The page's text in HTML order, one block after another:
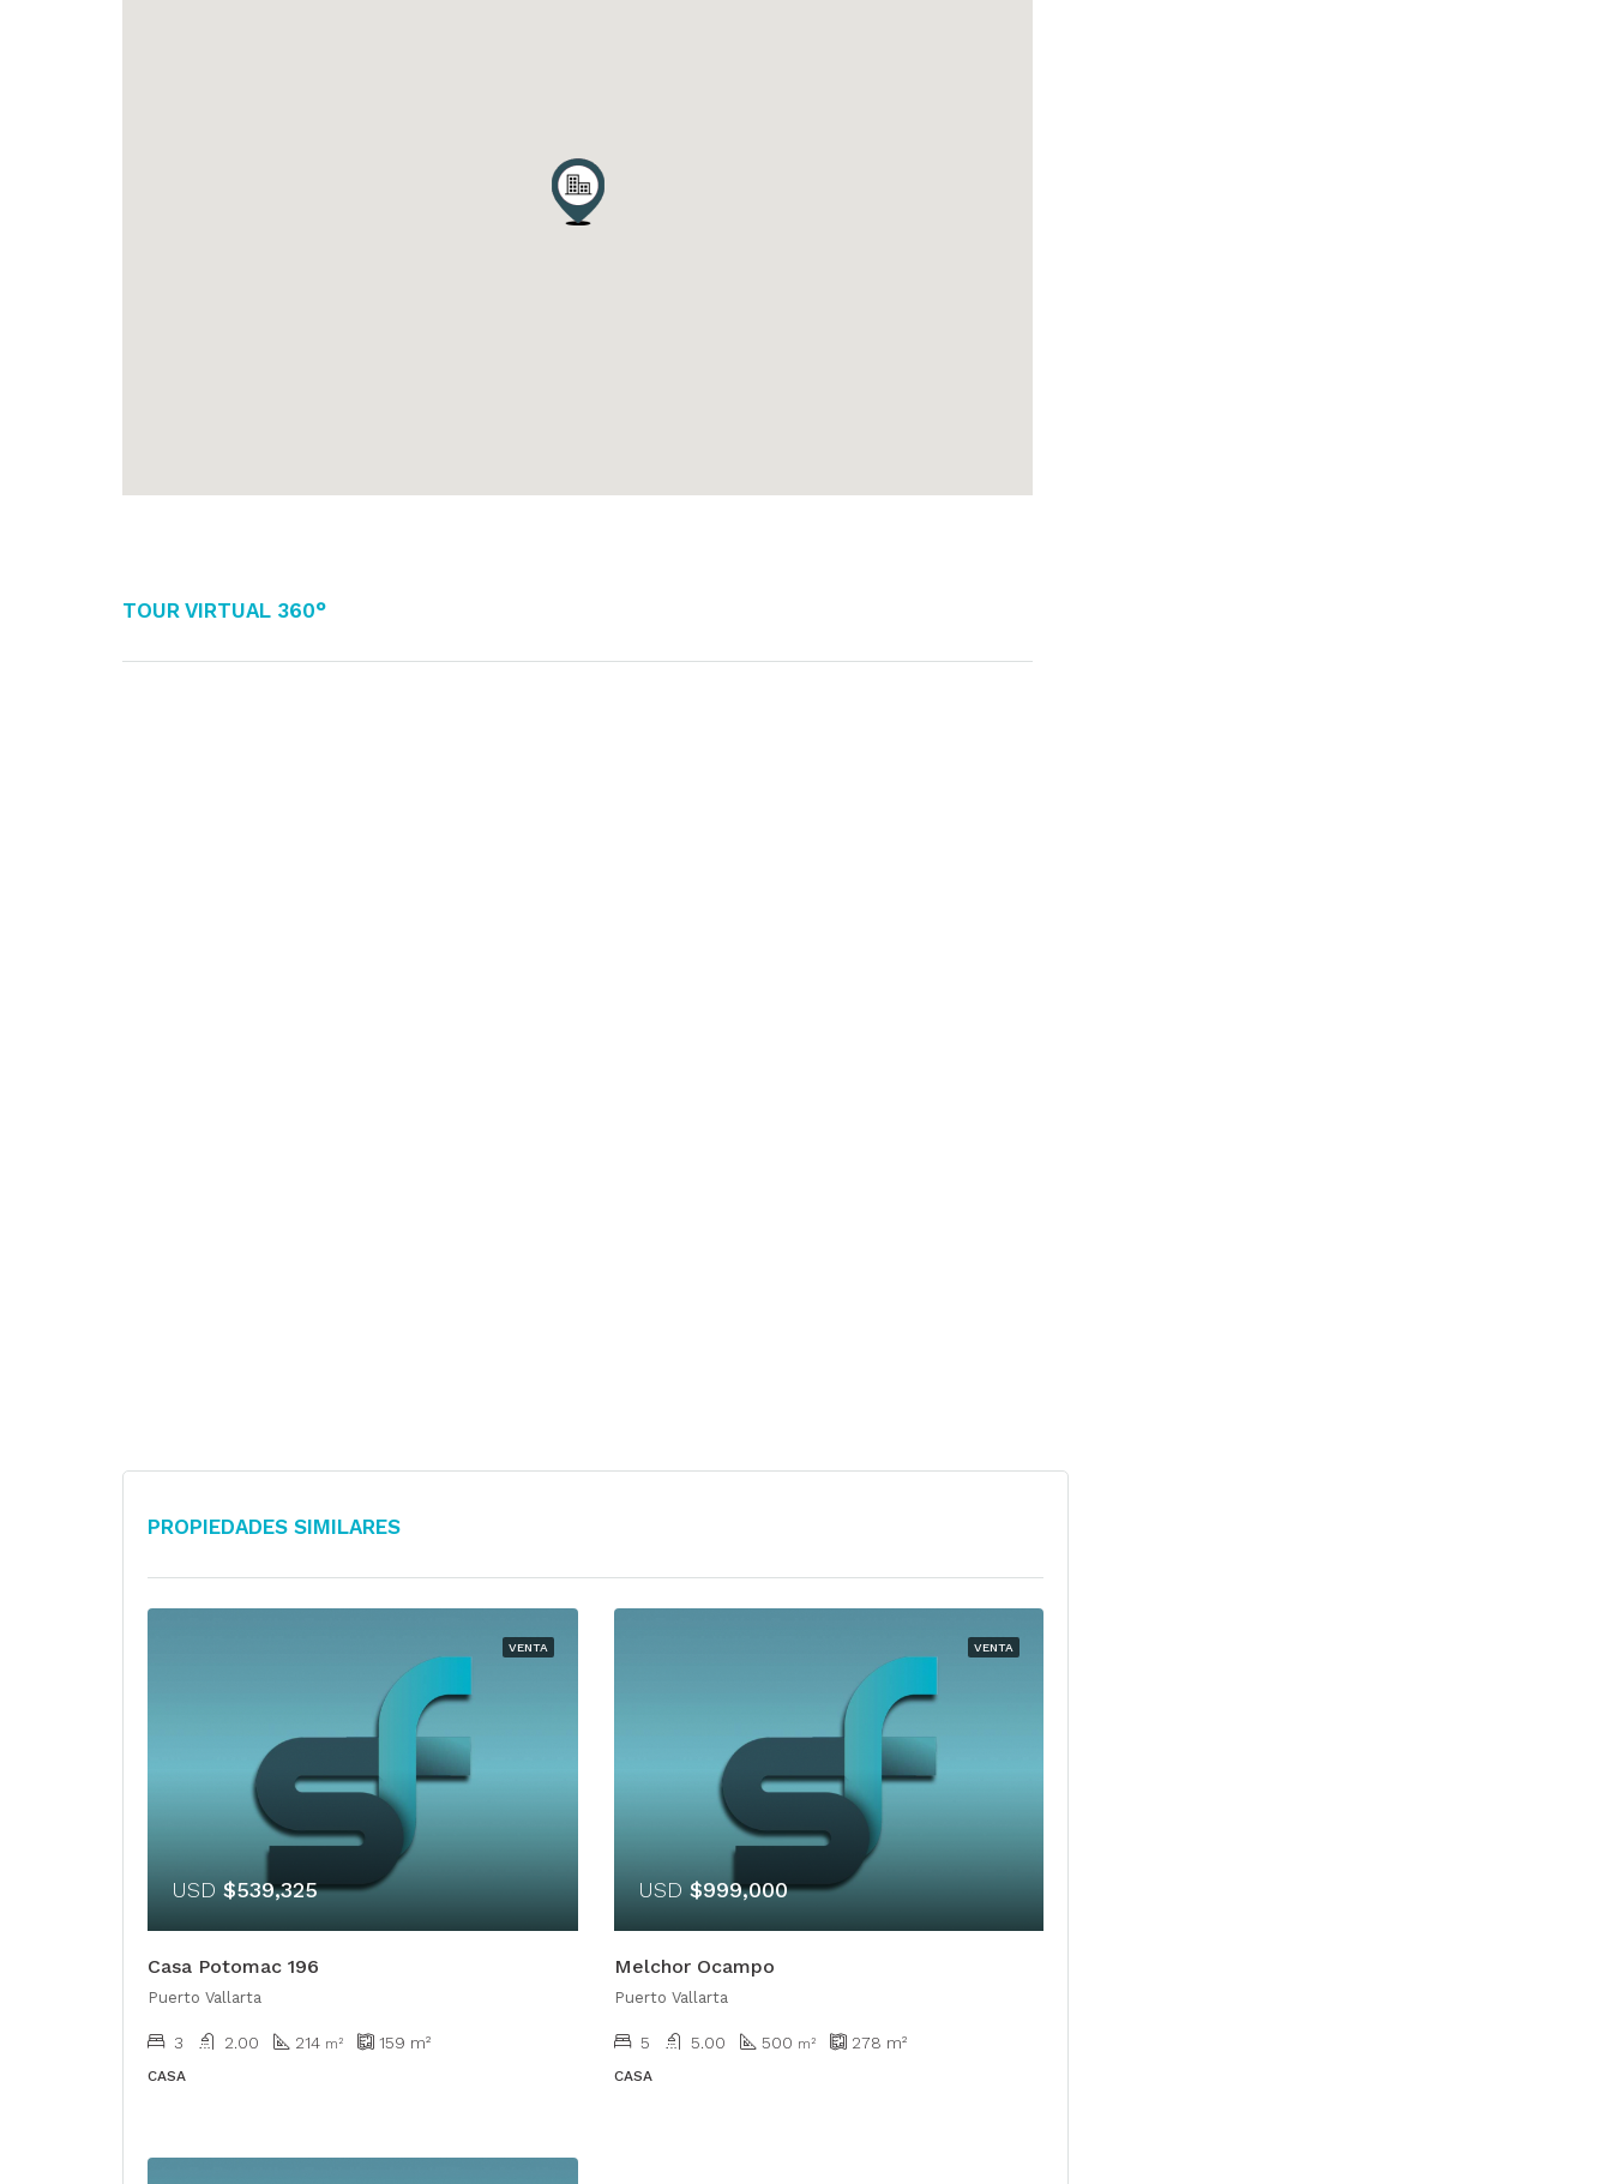
Tour Virtual 360°
Propiedades Similares
VENTA
USD $539,325
Casa Potomac 196
Puerto Vallarta
3 2.00 214 m² 159 m²
CASA
VENTA
USD $999,000
Melchor Ocampo
Puerto Vallarta
5 5.00 500 m² 278 m²
CASA